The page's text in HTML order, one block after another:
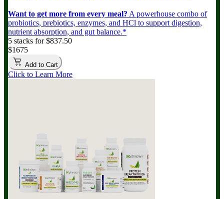
Want to get more from every meal? A powerhouse combo of
probiotics, prebiotics, enzymes, and HCl to support digestion,
nutrient absorption, and gut balance.*
5 stacks for $837.50
$1675
Add to Cart
Click to Learn More